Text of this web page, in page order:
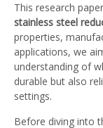
This research
stainless steel
properties,
applications, we
understanding of
durable but also
settings.
Before diving into